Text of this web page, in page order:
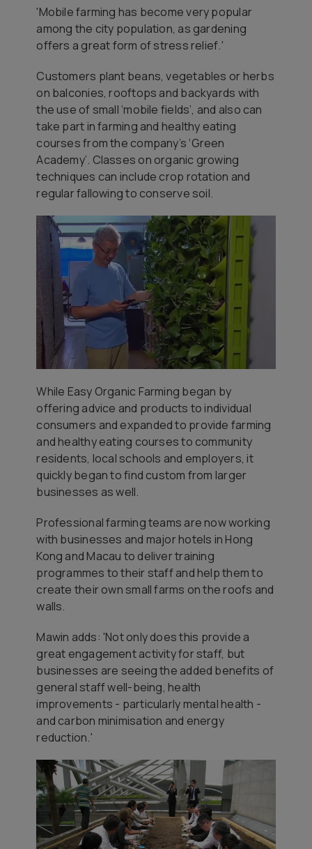
'Mobile farming has become very popular
among the city population, as gardening
offers a great form of stress relief.'
Customers plant beans, vegetables or herbs
on balconies, rooftops and backyards with
the use of small ‘mobile fields’, and also can
take part in farming and healthy eating
courses from the company’s ‘Green
Academy’. Classes on organic growing
techniques can include crop rotation and
regular fallowing to conserve soil.
While Easy Organic Farming began by
offering advice and products to individual
consumers and expanded to provide farming
and healthy eating courses to community
residents, local schools and employers, it
quickly began to find custom from larger
businesses as well.
Professional farming teams are now working
with businesses and major hotels in Hong
Kong and Macau to deliver training
programmes to their staff and help them to
create their own small farms on the roofs and
walls.
Mawin adds: 'Not only does this provide a
great engagement activity for staff, but
businesses are seeing the added benefits of
general staff well-being, health
improvements - particularly mental health -
and carbon minimisation and energy
reduction.'